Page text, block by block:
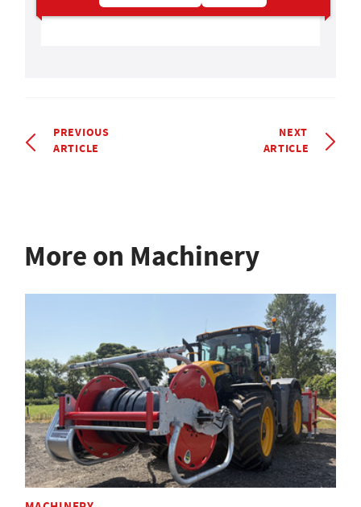
PREVIOUS
ARTICLE
NEXT
ARTICLE
More on Machinery